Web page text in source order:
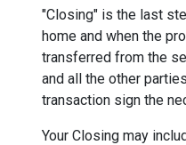
"Closing" is the last
home and when the
transferred from the
and all the other
transaction sign the
Your Closing may